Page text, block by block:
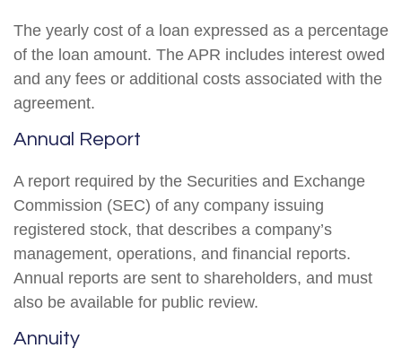
The yearly cost of a loan expressed as a percentage
of the loan amount. The APR includes interest owed
and any fees or additional costs associated with the
agreement.
Annual Report
A report required by the Securities and Exchange
Commission (SEC) of any company issuing
registered stock, that describes a company’s
management, operations, and financial reports.
Annual reports are sent to shareholders, and must
also be available for public review.
Annuity